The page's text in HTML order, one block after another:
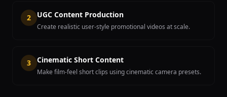
2 UGC Content Production
Create realistic user-style promotional videos at scale.
3 Cinematic Short Content
Make film-feel short clips using cinematic camera presets.